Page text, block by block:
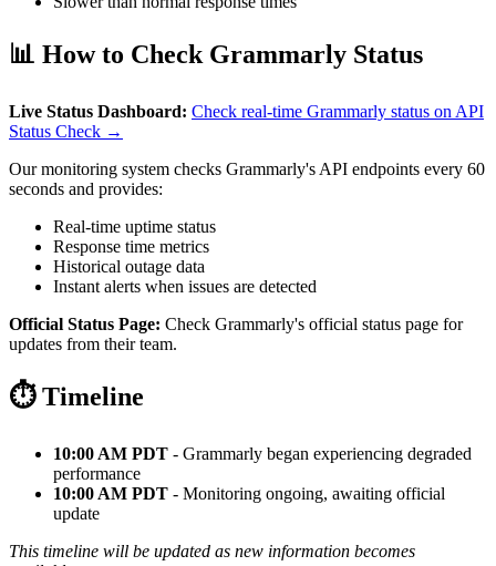
📊 How to Check Grammarly Status
Live Status Dashboard: Check real-time Grammarly status on API
Status Check →
Our monitoring system checks Grammarly's API endpoints every 60
seconds and provides:
Real-time uptime status
Response time metrics
Historical outage data
Instant alerts when issues are detected
Official Status Page: Check Grammarly's official status page for
updates from their team.
⏱️ Timeline
10:00 AM PDT - Grammarly began experiencing degraded
performance
10:00 AM PDT - Monitoring ongoing, awaiting official
update
This timeline will be updated as new information becomes